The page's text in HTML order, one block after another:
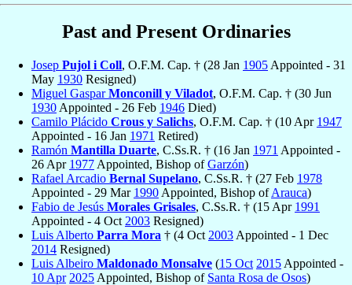
Past and Present Ordinaries
Josep Pujol i Coll, O.F.M. Cap. † (28 Jan 1905 Appointed - 31
May 1930 Resigned)
Miguel GasparMonconill y Viladot, O.F.M. Cap. † (30 Jun
1930 Appointed - 26 Feb 1946 Died)
Camilo Plácido Crous y Salichs, O.F.M. Cap. † (10 Apr 1947
Appointed - 16 Jan 1971 Retired)
Ramón Mantilla Duarte, C.Ss.R. † (16 Jan 1971 Appointed -
26 Apr 1977 Appointed, Bishop ofGarzón)
Rafael Arcadio Bernal Supelano, C.Ss.R. † (27 Feb 1978
Appointed - 29 Mar 1990 Appointed, Bishop ofArauca)
Fabio de Jesús Morales Grisales, C.Ss.R. † (15 Apr 1991
Appointed - 4 Oct 2003 Resigned)
Luis Alberto Parra Mora † (4 Oct 2003 Appointed - 1 Dec
2014 Resigned)
Luis Albeiro Maldonado Monsalve (15 Oct 2015 Appointed -
10 Apr 2025 Appointed, Bishop of Santa Rosa de Osos)